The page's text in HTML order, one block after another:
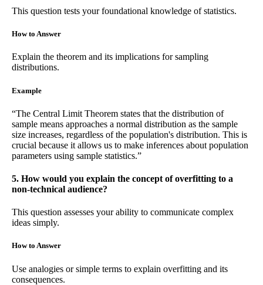
This question tests your foundational knowledge of statistics.
How to Answer
Explain the theorem and its implications for sampling
distributions.
Example
“The Central Limit Theorem states that the distribution of
sample means approaches a normal distribution as the sample
size increases, regardless of the population's distribution. This is
crucial because it allows us to make inferences about population
parameters using sample statistics.”
5. How would you explain the concept of overfitting to a
non-technical audience?
This question assesses your ability to communicate complex
ideas simply.
How to Answer
Use analogies or simple terms to explain overfitting and its
consequences.